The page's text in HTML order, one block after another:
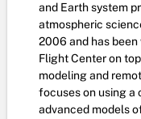
and Earth system
atmospheric
2006 and has been
Flight Center on
modeling and
focuses on using a
advanced models